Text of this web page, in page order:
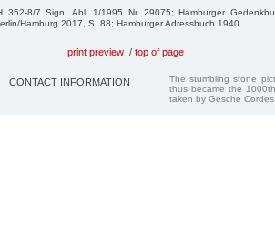
352-8/7 Sign. Abl. 1/1995 Nr. 29075; Hamburger
Hamburg 2017, S. 88; Hamburger Adressbuch 1940.
print preview / top of page
CONTACT INFORMATION
The stumbling stone
thus became the
taken by Gesche